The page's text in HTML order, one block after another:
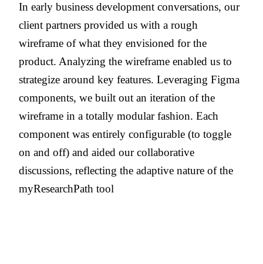
In early business development conversations, our
client partners provided us with a rough
wireframe of what they envisioned for the
product. Analyzing the wireframe enabled us to
strategize around key features. Leveraging Figma
components, we built out an iteration of the
wireframe in a totally modular fashion. Each
component was entirely configurable (to toggle
on and off) and aided our collaborative
discussions, reflecting the adaptive nature of the
myResearchPath tool